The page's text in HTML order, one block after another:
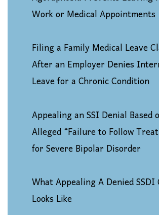
Work or Medical Appointments
Filing a Family Medical Leave
After an Employer Denies
Leave for a Chronic Condition
Appealing an SSI Denial Based
Alleged “Failure to Follow
for Severe Bipolar Disorder
What Appealing A Denied SSDI
Looks Like